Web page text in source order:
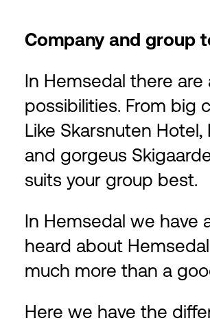
Company and group
In Hemsedal there
possibilities. From big
Like Skarsnuten
and gorgeus
suits your group best.
In Hemsedal we have
heard about
much more than a
Here we have the